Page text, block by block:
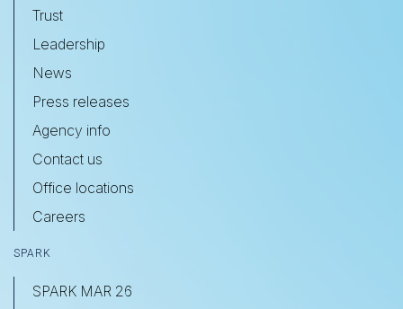
Trust
Leadership
News
Press releases
Agency info
Contact us
Office locations
Careers
SPARK
SPARK MAR 26